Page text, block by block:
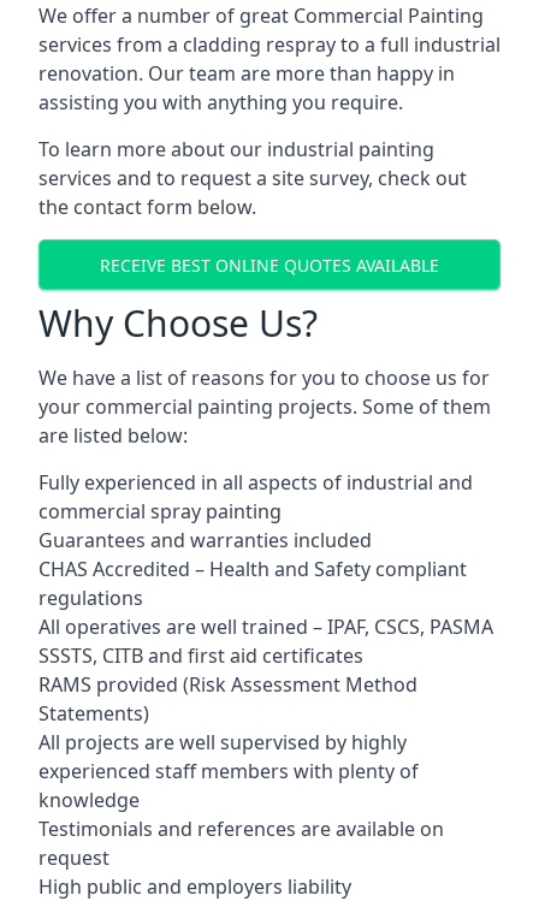
We offer a number of great Commercial Painting
services from a cladding respray to a full industrial
renovation. Our team are more than happy in
assisting you with anything you require.
To learn more about our industrial painting
services and to request a site survey, check out
the contact form below.
RECEIVE BEST ONLINE QUOTES AVAILABLE
Why Choose Us?
We have a list of reasons for you to choose us for
your commercial painting projects. Some of them
are listed below:
Fully experienced in all aspects of industrial and
commercial spray painting
Guarantees and warranties included
CHAS Accredited – Health and Safety compliant
regulations
All operatives are well trained – IPAF, CSCS, PASMA
SSSTS, CITB and first aid certificates
RAMS provided (Risk Assessment Method
Statements)
All projects are well supervised by highly
experienced staff members with plenty of
knowledge
Testimonials and references are available on
request
High public and employers liability